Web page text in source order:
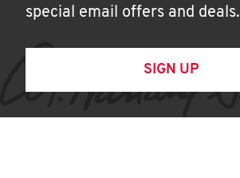
special email offers and deals.
SIGN UP